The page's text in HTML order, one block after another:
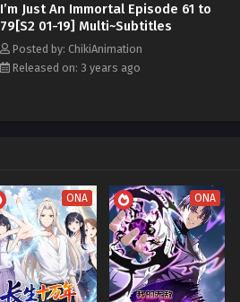
I’m Just An Immortal Episode 61 to
79[S2 01-19] Multi~Subtitles
Posted by: ChikiAnimation
Released on: 3 years ago
ONA ONA